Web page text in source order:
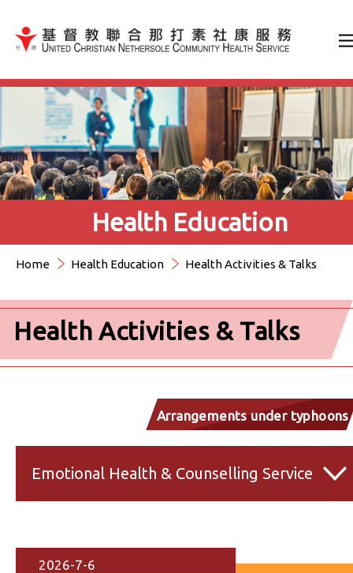
Jump to Content（按輸入鍵
Health Education
Home Health Education Health Activities & Talks
Health Activities & Talks
Arrangements under typhoons
and inclement weather
Emotional Health & Counselling Service
2026-7-6